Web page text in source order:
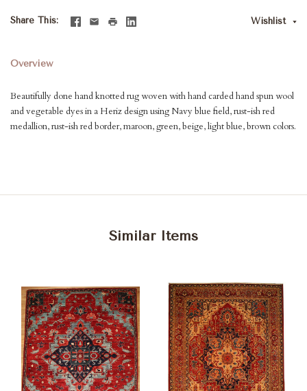
Share This Wishlist
Overview
Beautifully done hand knotted rug woven with hand carded hand spun wool
and vegetable dyes in a Heriz design using Navy blue field, rust-ish red
medallion, rust-ish red border, maroon, green, beige, light blue, brown colors.
Similar Items